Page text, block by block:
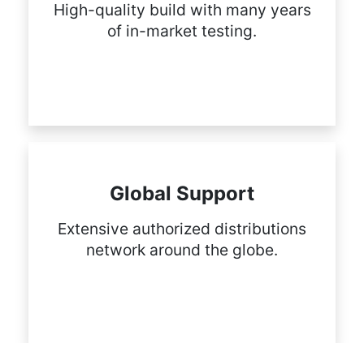
High-quality build with many years
of in-market testing.
Global Support
Extensive authorized distributions
network around the globe.